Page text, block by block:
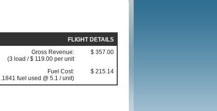
FLIGHT DETAILS
Gross Revenue:
(3 load / $ 119.00 per unit
$ 357.00
Fuel Cost:
fuel used @ 5.1 / unit)
$ 215.14